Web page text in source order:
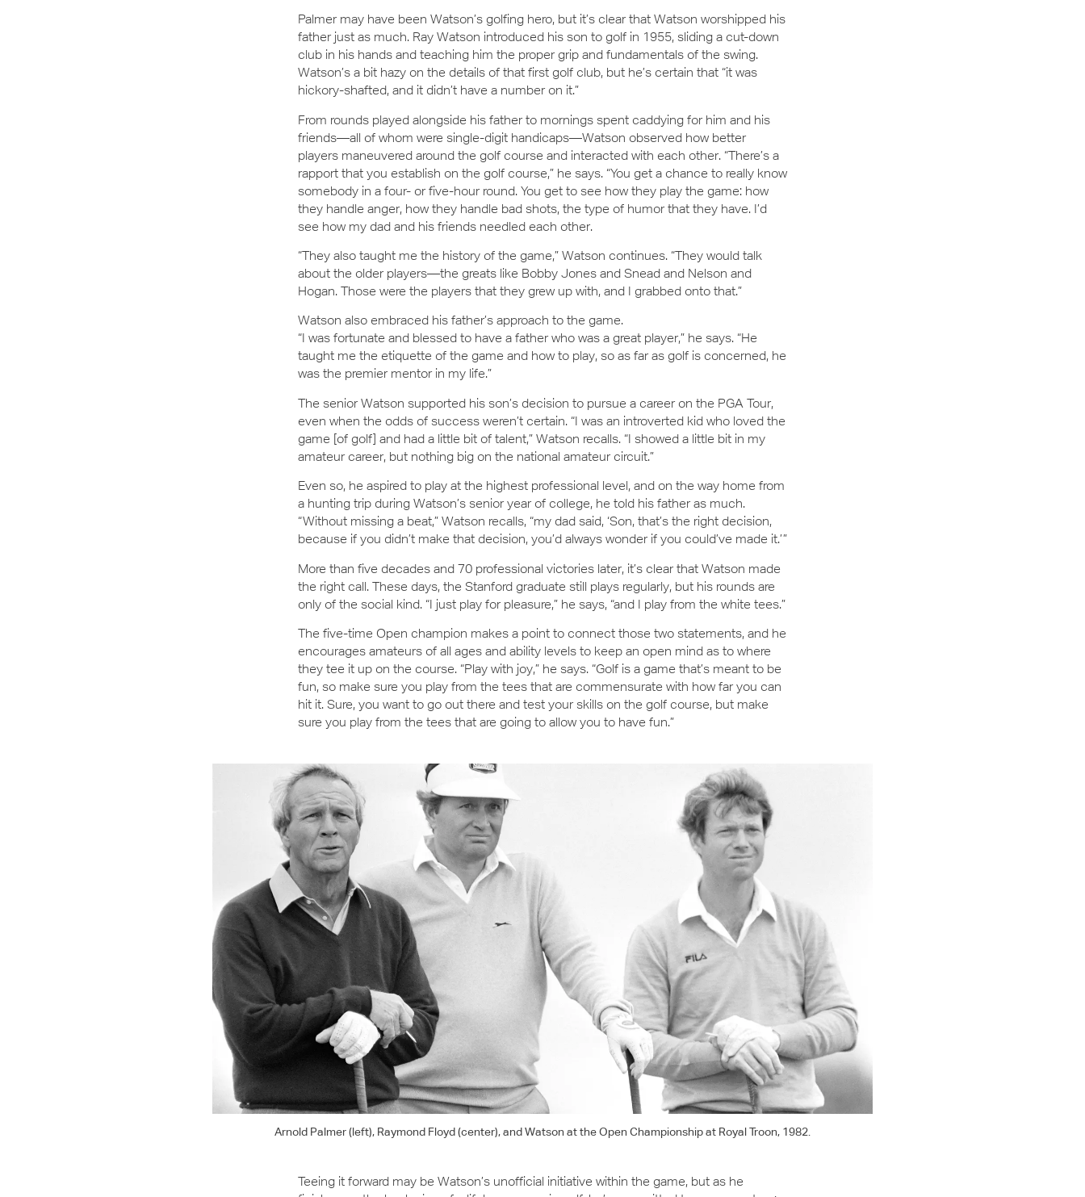
Palmer may have been Watson’s golfing hero, but it’s clear that Watson worshipped his
father just as much. Ray Watson introduced his son to golf in 1955, sliding a cut-down
club in his hands and teaching him the proper grip and fundamentals of the swing.
Watson’s a bit hazy on the details of that first golf club, but he’s certain that “it was
hickory-shafted, and it didn’t have a number on it.”
From rounds played alongside his father to mornings spent caddying for him and his
friends—all of whom were single-digit handicaps—Watson observed how better
players maneuvered around the golf course and interacted with each other. “There’s a
rapport that you establish on the golf course,” he says. “You get a chance to really know
somebody in a four- or five-hour round. You get to see how they play the game: how
they handle anger, how they handle bad shots, the type of humor that they have. I’d
see how my dad and his friends needled each other.
“They also taught me the history of the game,” Watson continues. “They would talk
about the older players—the greats like Bobby Jones and Snead and Nelson and
Hogan. Those were the players that they grew up with, and I grabbed onto that.”
Watson also embraced his father’s approach to the game.
“I was fortunate and blessed to have a father who was a great player,” he says. “He
taught me the etiquette of the game and how to play, so as far as golf is concerned, he
was the premier mentor in my life.”
The senior Watson supported his son’s decision to pursue a career on the PGA Tour,
even when the odds of success weren’t certain. “I was an introverted kid who loved the
game [of golf] and had a little bit of talent,” Watson recalls. “I showed a little bit in my
amateur career, but nothing big on the national amateur circuit.”
Even so, he aspired to play at the highest professional level, and on the way home from
a hunting trip during Watson’s senior year of college, he told his father as much.
“Without missing a beat,” Watson recalls, “my dad said, ‘Son, that’s the right decision,
because if you didn’t make that decision, you’d always wonder if you could’ve made it.’ ”
More than five decades and 70 professional victories later, it’s clear that Watson made
the right call. These days, the Stanford graduate still plays regularly, but his rounds are
only of the social kind. “I just play for pleasure,” he says, “and I play from the white tees.”
The five-time Open champion makes a point to connect those two statements, and he
encourages amateurs of all ages and ability levels to keep an open mind as to where
they tee it up on the course. “Play with joy,” he says. “Golf is a game that’s meant to be
fun, so make sure you play from the tees that are commensurate with how far you can
hit it. Sure, you want to go out there and test your skills on the golf course, but make
sure you play from the tees that are going to allow you to have fun.”
Arnold Palmer (left), Raymond Floyd (center), and Watson at the Open Championship at Royal Troon, 1982.
Teeing it forward may be Watson’s unofficial initiative within the game, but as he